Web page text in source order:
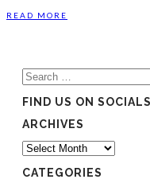
READ MORE
Search
for:
FIND US ON SOCIALS
ARCHIVES
Archives
CATEGORIES